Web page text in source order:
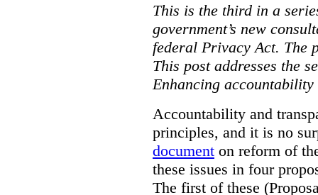
This is the third in a
government’s new
federal Privacy Act. The
This post addresses the
Enhancing
Accountability and
principles, and it is no
document on reform of
these issues in four
The first of these